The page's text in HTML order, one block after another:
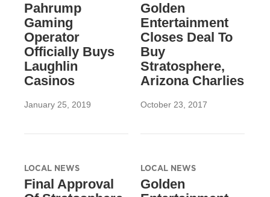
Pahrump
Gaming
Operator
Officially Buys
Laughlin
Casinos
January 25, 2019
Golden
Entertainment
Closes Deal To
Buy
Stratosphere,
Arizona Charlies
October 23, 2017
LOCAL NEWS
Final Approval
LOCAL NEWS
Golden